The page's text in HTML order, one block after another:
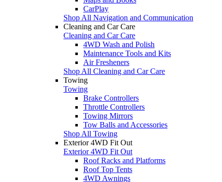
CarPlay
Shop All Navigation and Communication
Cleaning and Car Care
Cleaning and Car Care
4WD Wash and Polish
Maintenance Tools and Kits
Air Fresheners
Shop All Cleaning and Car Care
Towing
Towing
Brake Controllers
Throttle Controllers
Towing Mirrors
Tow Balls and Accessories
Shop All Towing
Exterior 4WD Fit Out
Exterior 4WD Fit Out
Roof Racks and Platforms
Roof Top Tents
4WD Awnings